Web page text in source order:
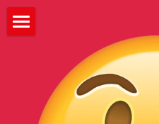
ABOUT
WATCH